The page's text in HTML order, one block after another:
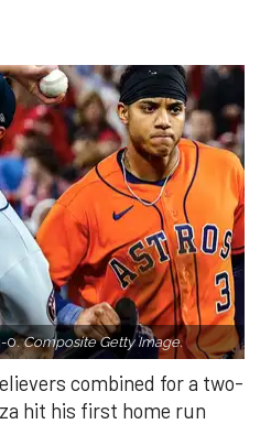
0.Composite Getty Image.
combined for a two-
hit his first home run